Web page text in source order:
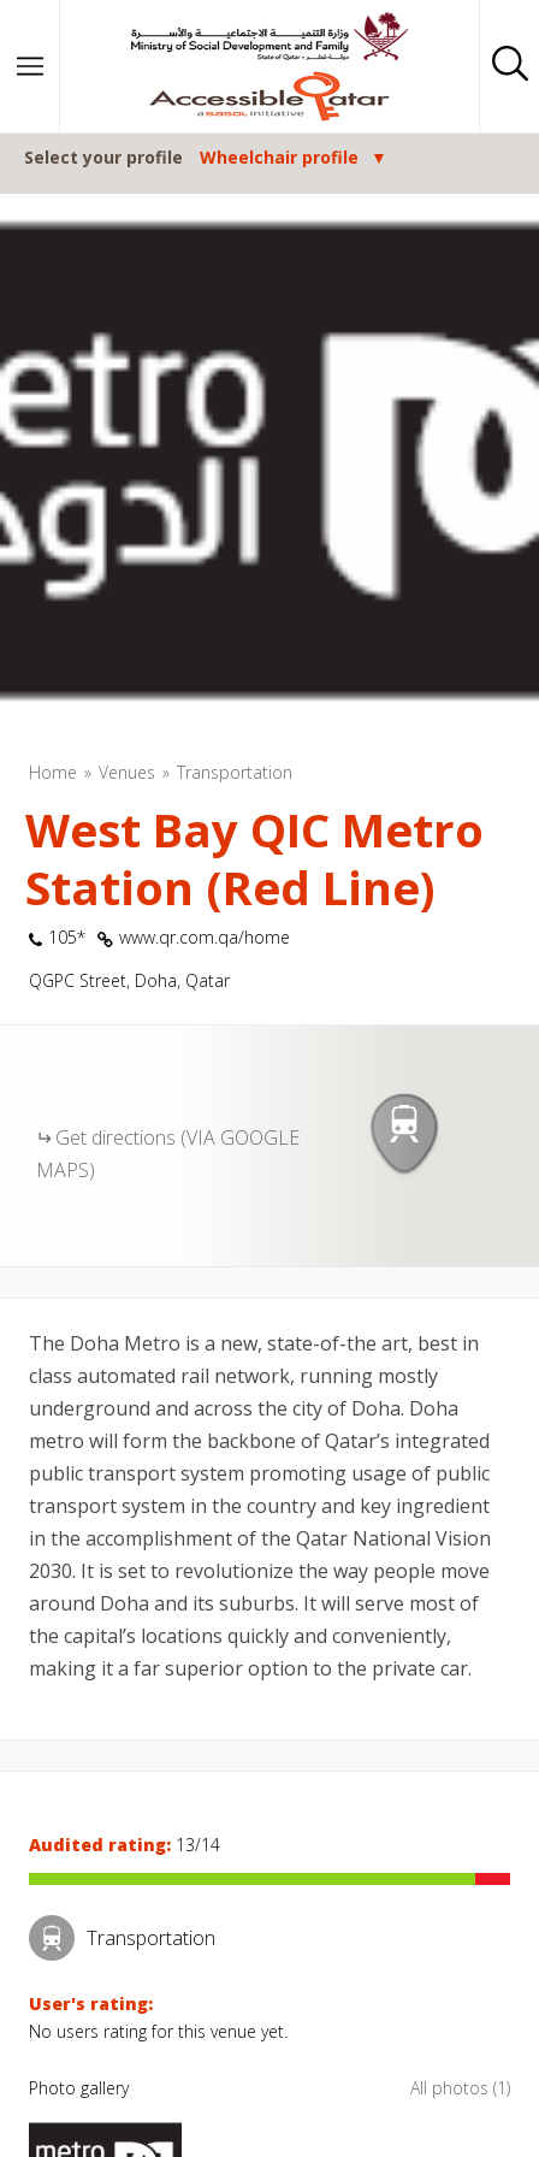
Select your profile Wheelchair profile
Home Venues Transportation
West Bay QIC Metro
Station (Red Line)
105*
www.qr.com.qa/home
QGPC Street, Doha, Qatar
Get directions (VIA GOOGLE
MAPS)
The Doha Metro is a new, state-of-the art, best in
class automated rail network, running mostly
underground and across the city of Doha. Doha
metro will form the backbone of Qatar’s integrated
public transport system promoting usage of public
transport system in the country and key ingredient
in the accomplishment of the Qatar National Vision
2030. It is set to revolutionize the way people move
around Doha and its suburbs. It will serve most of
the capital’s locations quickly and conveniently,
making it a far superior option to the private car.
Audited rating: 13/14
Transportation
User's rating:
No users rating for this venue yet.
Photo gallery All photos (1)